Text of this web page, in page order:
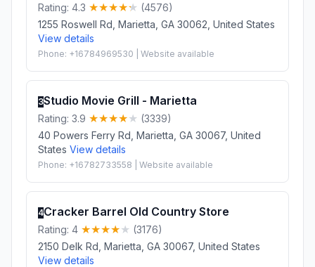
Rating: 4.3
(4576)
1255 Roswell Rd, Marietta, GA 30062, United States
View details
Phone: +16784969530 | Website available
3Studio Movie Grill - Marietta
Rating: 3.9
(3339)
40 Powers Ferry Rd, Marietta, GA 30067, United
States View details
Phone: +16782733558 | Website available
4Cracker Barrel Old Country Store
Rating: 4
(3176)
2150 Delk Rd, Marietta, GA 30067, United States
View details